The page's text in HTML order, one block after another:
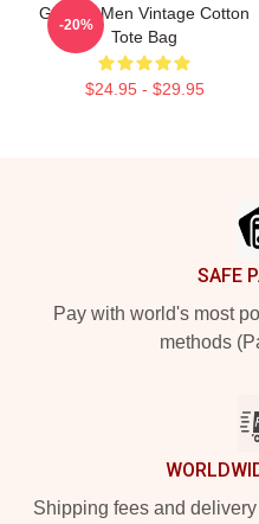
Gift For Men Vintage Cotton
Tote Bag
$24.95 - $29.95
-20%
SAFE
Pay with world's most
methods
Shipping fees and